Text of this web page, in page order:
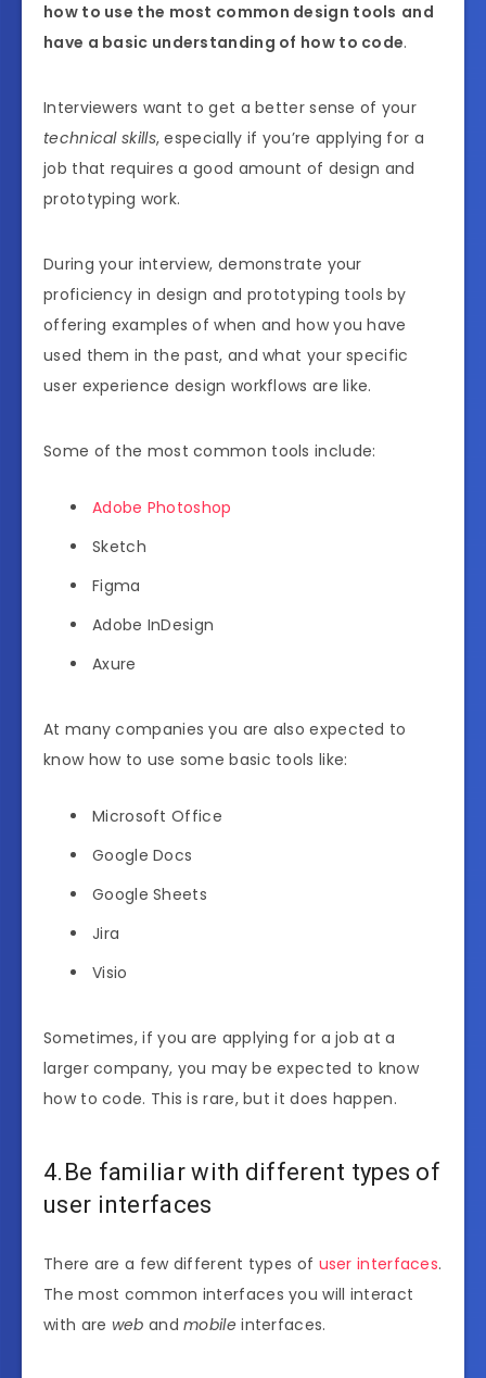
how to use the most common design tools and
have a basic understanding of how to code.
Interviewers want to get a better sense of your
technical skills, especially if you’re applying for a
job that requires a good amount of design and
prototyping work.
During your interview, demonstrate your
proficiency in design and prototyping tools by
offering examples of when and how you have
used them in the past, and what your specific
user experience design workflows are like.
Some of the most common tools include:
Adobe Photoshop
Sketch
Figma
Adobe InDesign
Axure
At many companies you are also expected to
know how to use some basic tools like:
Microsoft Office
Google Docs
Google Sheets
Jira
Visio
Sometimes, if you are applying for a job at a
larger company, you may be expected to know
how to code. This is rare, but it does happen.
4.Be familiar with different types of
user interfaces
There are a few different types of user interfaces.
The most common interfaces you will interact
with are web andmobileinterfaces.